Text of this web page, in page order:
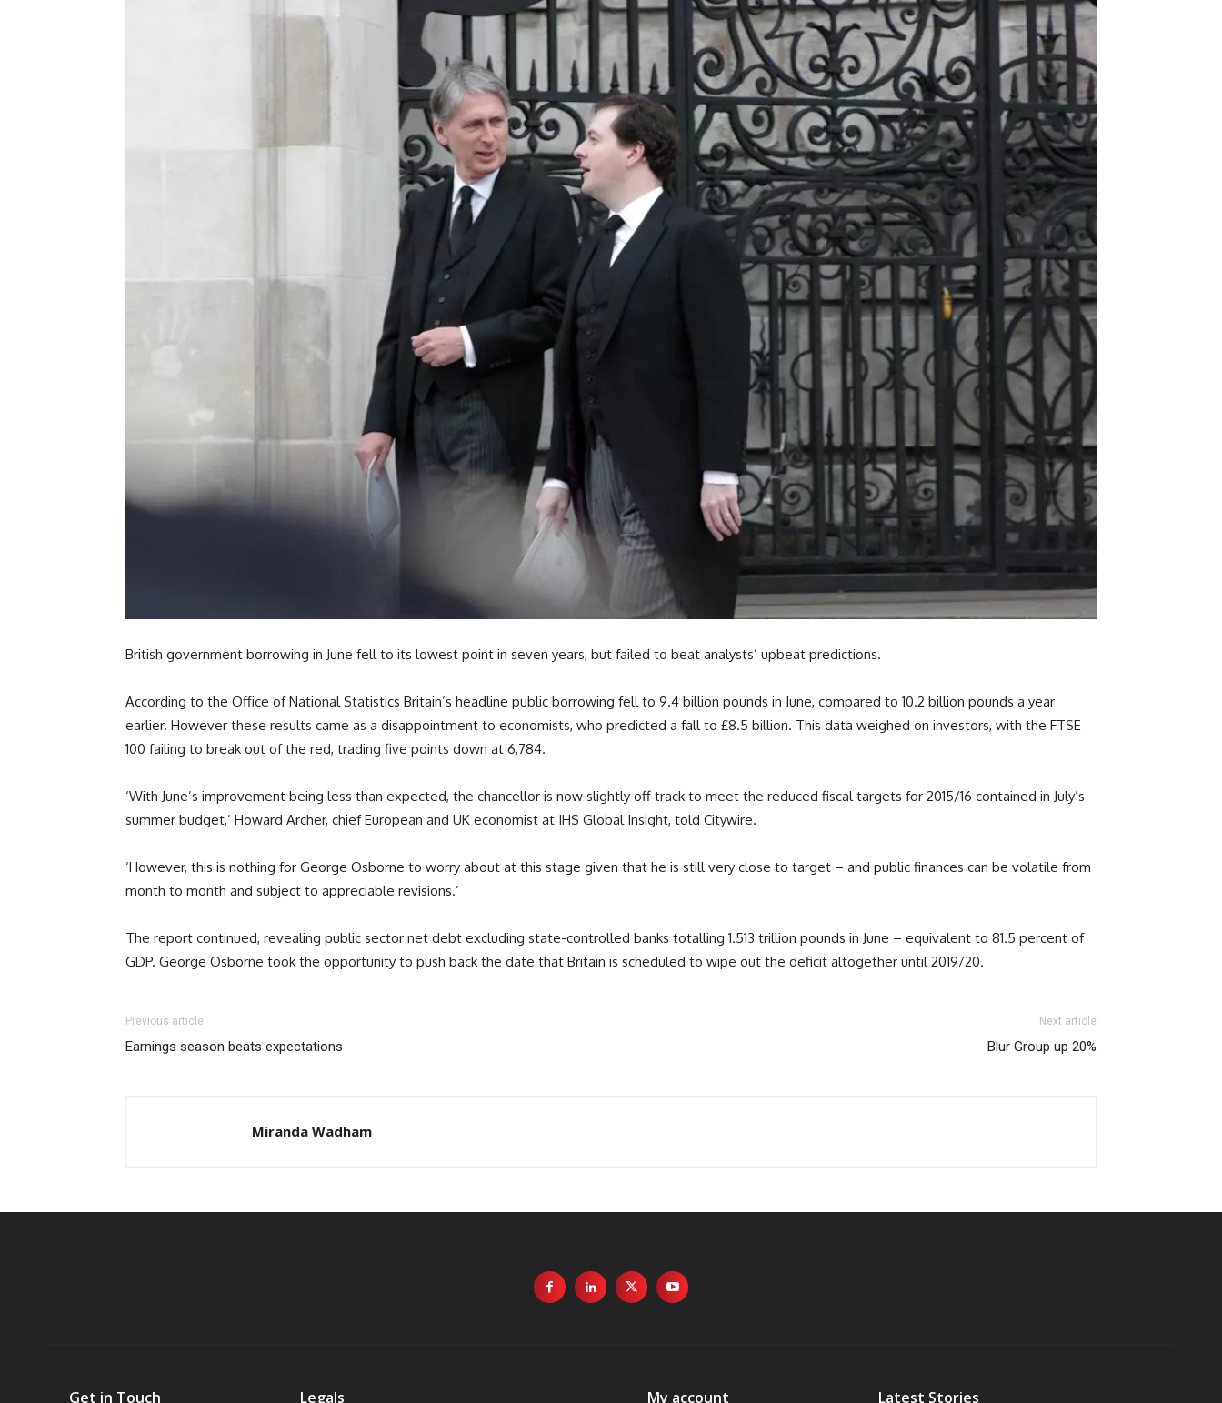
British government borrowing in June fell to its lowest point in seven years, but failed to beat analysts’ upbeat predictions.
According to the Office of National Statistics Britain’s headline public borrowing fell to 9.4 billion pounds in June, compared to 10.2 billion pounds a year
earlier. However these results came as a disappointment to economists, who predicted a fall to £8.5 billion. This data weighed on investors, with the FTSE
100 failing to break out of the red, trading five points down at 6,784.
‘With June’s improvement being less than expected, the chancellor is now slightly off track to meet the reduced fiscal targets for 2015/16 contained in July’s
summer budget,’ Howard Archer, chief European and UK economist at IHS Global Insight, told Citywire.
‘However, this is nothing for George Osborne to worry about at this stage given that he is still very close to target – and public finances can be volatile from
month to month and subject to appreciable revisions.’
The report continued, revealing public sector net debt excluding state-controlled banks totalling 1.513 trillion pounds in June – equivalent to 81.5 percent of
GDP. George Osborne took the opportunity to push back the date that Britain is scheduled to wipe out the deficit altogether until 2019/20.
Previous article
Earnings season beats expectations
Next article
Blur Group up 20%
Miranda Wadham
Get in Touch Legals My account Latest Stories